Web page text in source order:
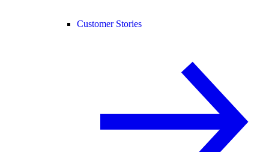
Customer Stories